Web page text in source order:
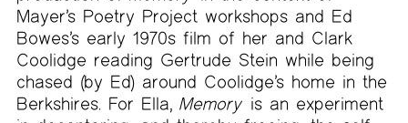
Mayer’s Poetry Project workshops and Ed
Bowes’s early 1970s film of her and Clark
Coolidge reading Gertrude Stein while being
chased (by Ed) around Coolidge’s home in the
Berkshires. For Ella,Memory is an experiment